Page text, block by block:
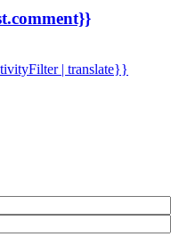
| translate}}